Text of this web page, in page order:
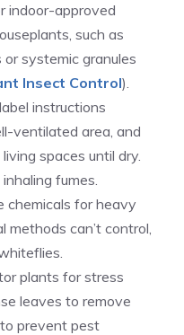
indoor-approved
such as
systemic granules
Insect Control).
instructions
ventilated area, and
spaces until dry.
fumes.
chemicals for heavy
can’t control,
plants for stress
leaves to remove
prevent pest